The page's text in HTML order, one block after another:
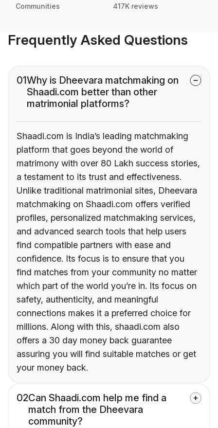
Communities 417K reviews
Frequently Asked Questions
01Why is Dheevara matchmaking on
Shaadi.com better than other
matrimonial platforms?
Shaadi.com is India’s leading matchmaking
platform that goes beyond the world of
matrimony with over 80 Lakh success stories,
a testament to its trust and effectiveness.
Unlike traditional matrimonial sites, Dheevara
matchmaking on Shaadi.com offers verified
profiles, personalized matchmaking services,
and advanced search tools that help users
find compatible partners with ease and
confidence. Its focus is to ensure that you
find matches from your community no matter
which part of the world you’re in. Its focus on
safety, authenticity, and meaningful
connections makes it a preferred choice for
millions. Along with this, shaadi.com also
offers a 30 day money back guarantee
assuring you will find suitable matches or get
your money back.
02Can Shaadi.com help me find a
match from the Dheevara
community?